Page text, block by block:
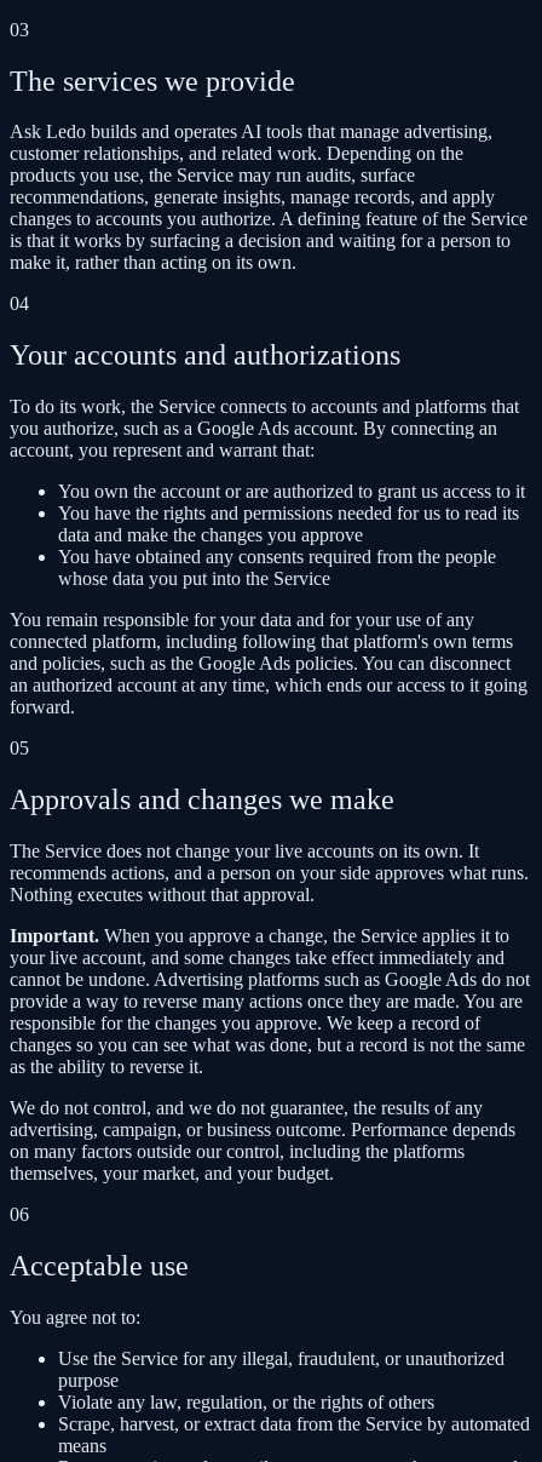
03
The services we provide
Ask Ledo builds and operates AI tools that manage advertising,
customer relationships, and related work. Depending on the
products you use, the Service may run audits, surface
recommendations, generate insights, manage records, and apply
changes to accounts you authorize. A defining feature of the Service
is that it works by surfacing a decision and waiting for a person to
make it, rather than acting on its own.
04
Your accounts and authorizations
To do its work, the Service connects to accounts and platforms that
you authorize, such as a Google Ads account. By connecting an
account, you represent and warrant that:
You own the account or are authorized to grant us access to it
You have the rights and permissions needed for us to read its
data and make the changes you approve
You have obtained any consents required from the people
whose data you put into the Service
You remain responsible for your data and for your use of any
connected platform, including following that platform's own terms
and policies, such as the Google Ads policies. You can disconnect
an authorized account at any time, which ends our access to it going
forward.
05
Approvals and changes we make
The Service does not change your live accounts on its own. It
recommends actions, and a person on your side approves what runs.
Nothing executes without that approval.
Important. When you approve a change, the Service applies it to
your live account, and some changes take effect immediately and
cannot be undone. Advertising platforms such as Google Ads do not
provide a way to reverse many actions once they are made. You are
responsible for the changes you approve. We keep a record of
changes so you can see what was done, but a record is not the same
as the ability to reverse it.
We do not control, and we do not guarantee, the results of any
advertising, campaign, or business outcome. Performance depends
on many factors outside our control, including the platforms
themselves, your market, and your budget.
06
Acceptable use
You agree not to:
Use the Service for any illegal, fraudulent, or unauthorized
purpose
Violate any law, regulation, or the rights of others
Scrape, harvest, or extract data from the Service by automated
means